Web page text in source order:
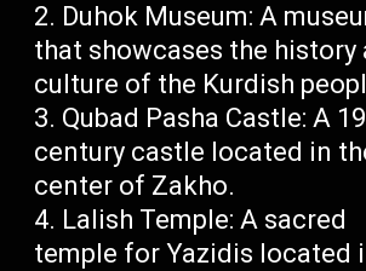
Duhok Museum: A
that showcases the history
culture of the Kurdish
Qubad Pasha Castle: A
century castle located in
center of Zakho.
Lalish Temple: A sacred
temple for Yazidis located